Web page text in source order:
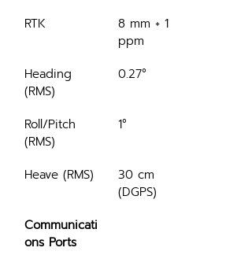
RTK
8 mm + 1
ppm
Heading
(RMS)
0.27°
Roll/Pitch
(RMS)
1°
Heave (RMS)
30 cm
(DGPS)
Communicati
ons Ports